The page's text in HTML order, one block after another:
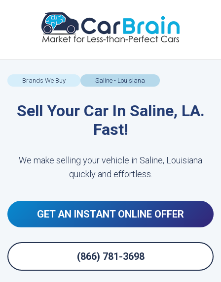
Brands We Buy Saline - Louisiana
Sell Your Car In Saline, LA.
Fast!
We make selling your vehicle in Saline, Louisiana
quickly and effortless.
GET AN INSTANT ONLINE OFFER
(866) 781-3698